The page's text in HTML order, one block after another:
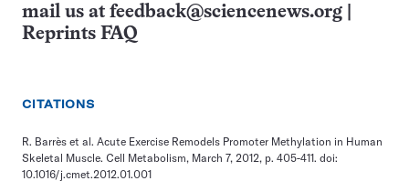
mail us at feedback@sciencenews.org
Reprints FAQ
CITATIONS
R. Barrès et al. Acute Exercise Remodels Promoter Methylation in Human
Skeletal Muscle. Cell Metabolism, March 7, 2012, p. 405-411. doi:
10.1016/j.cmet.2012.01.001